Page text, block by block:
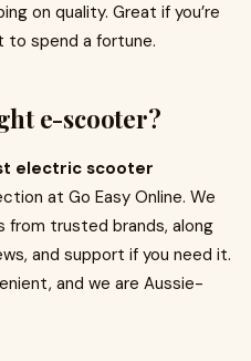
on quality. Great if you’re
to spend a fortune.
e-scooter?
electric scooter
at Go Easy Online. We
from trusted brands, along
and support if you need it.
and we are Aussie-